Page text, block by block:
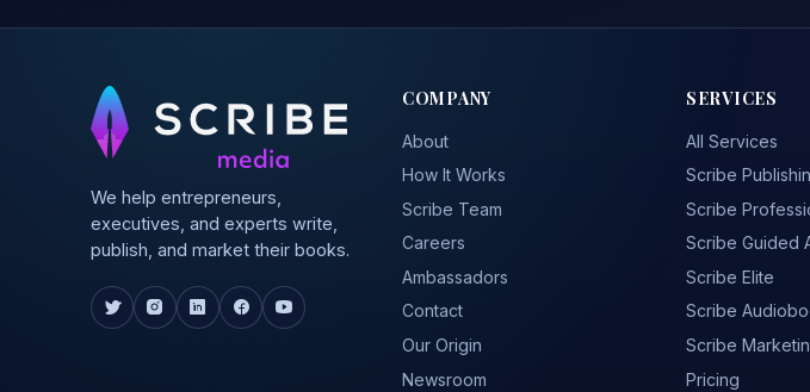
We help entrepreneurs,
executives, and experts write,
publish, and market their books.
COMPANY
About
How It Works
Scribe Team
Careers
Ambassadors
Contact
Our Origin
Newsroom
SERVICES
All Services
Scribe
Scribe
Scribe Guided
Scribe Elite
Scribe
Scribe
Pricing